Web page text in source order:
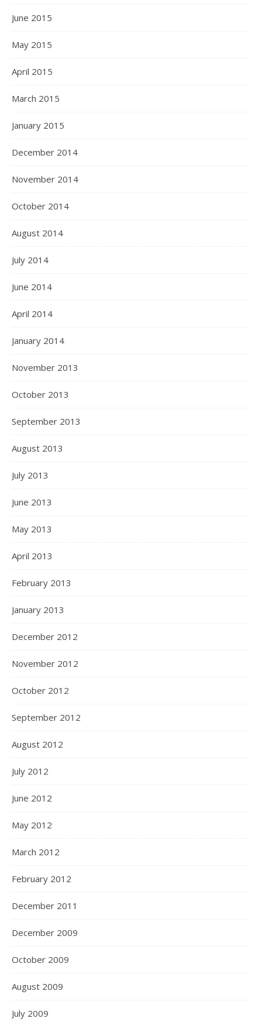
June 2015
May 2015
April 2015
March 2015
January 2015
December 2014
November 2014
October 2014
August 2014
July 2014
June 2014
April 2014
January 2014
November 2013
October 2013
September 2013
August 2013
July 2013
June 2013
May 2013
April 2013
February 2013
January 2013
December 2012
November 2012
October 2012
September 2012
August 2012
July 2012
June 2012
May 2012
March 2012
February 2012
December 2011
December 2009
October 2009
August 2009
July 2009